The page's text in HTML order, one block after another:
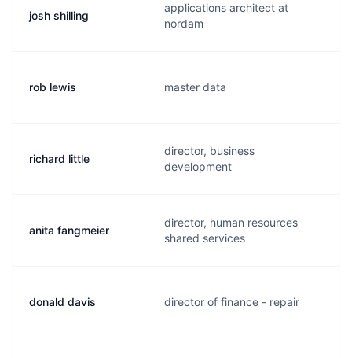
josh shilling
applications architect at
nordam
rob lewis master data
richard little
director, business
development
anita fangmeier
director, human resources
shared services
donald davis director of finance - repair